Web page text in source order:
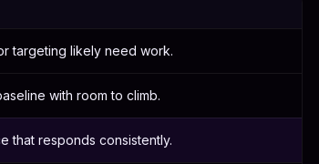
targeting likely need work.
with room to climb.
that responds consistently.